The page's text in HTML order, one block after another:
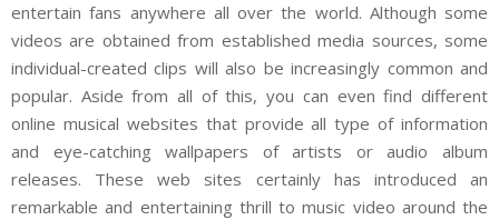
entertain fans anywhere all over the world. Although some
videos are obtained from established media sources, some
individual-created clips will also be increasingly common and
popular. Aside from all of this, you can even find different
online musical websites that provide all type of information
and eye-catching wallpapers of artists or audio album
releases. These web sites certainly has introduced an
remarkable and entertaining thrill to music video around the